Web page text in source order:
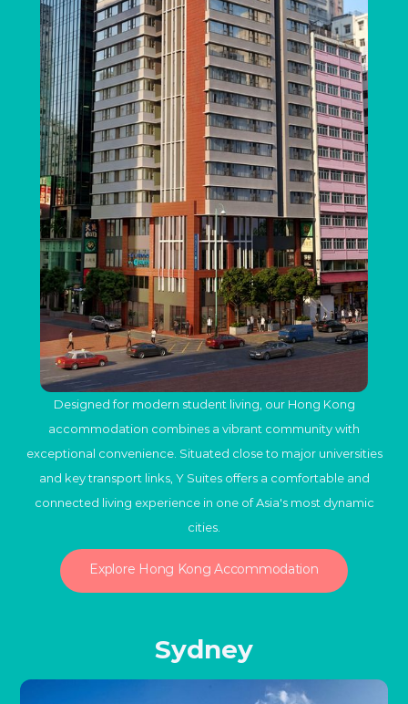
Designed for modern student living, our Hong Kong
accommodation combines a vibrant community with
exceptional convenience. Situated close to major universities
and key transport links, Y Suites offers a comfortable and
connected living experience in one of Asia's most dynamic
cities.
Explore Hong Kong Accommodation
Sydney